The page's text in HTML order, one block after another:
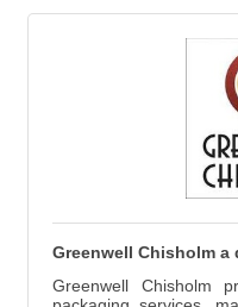
Greenwell Chisholm a
Greenwell Chisholm